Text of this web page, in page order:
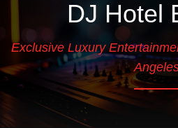
DJ Hotel
Exclusive Luxury